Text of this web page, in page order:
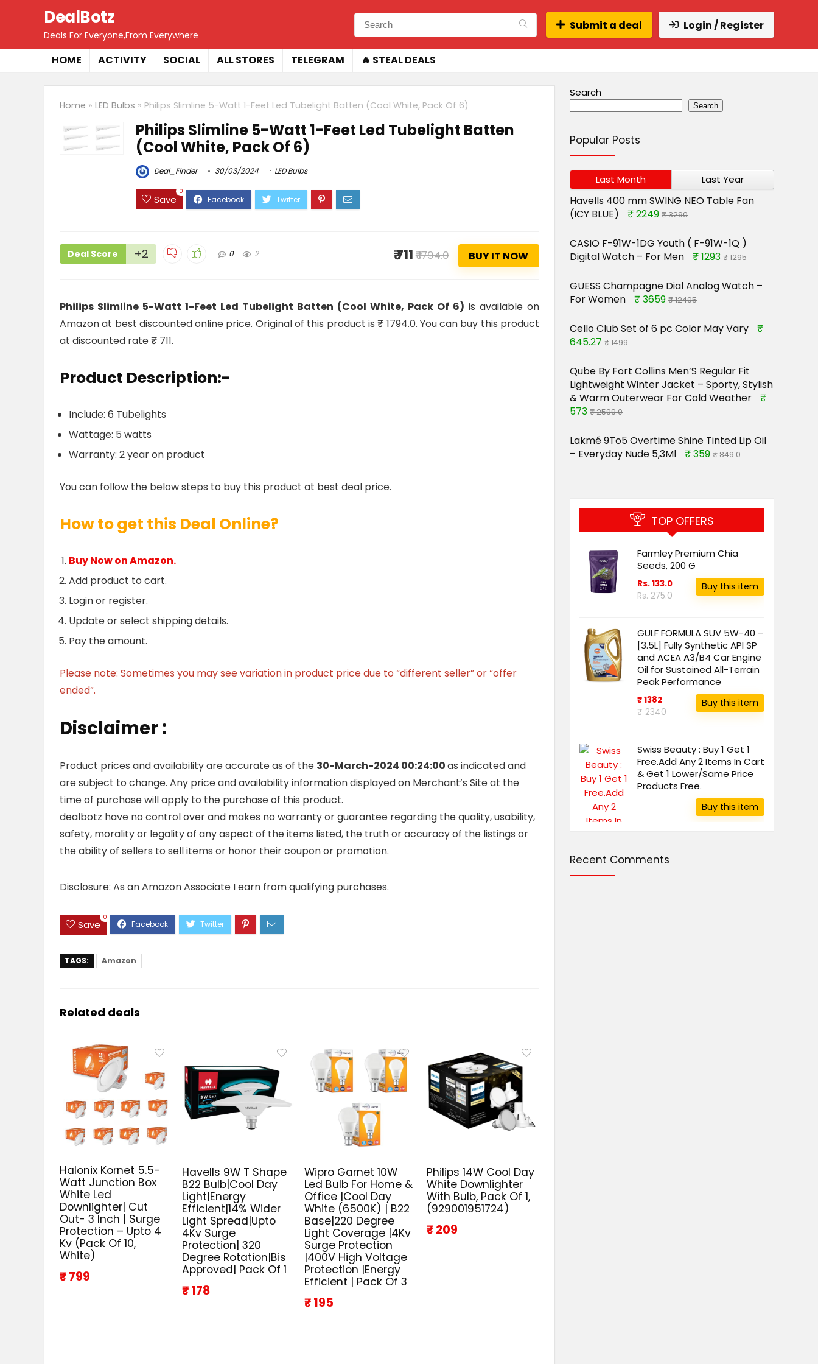
DealBotz
Deals For Everyone,From Everywhere
Submit a deal Login / Register
HOME ACTIVITY SOCIAL ALL STORES TELEGRAM 🔥 STEAL DEALS
Home » LED Bulbs » Philips Slimline 5-Watt 1-Feet Led Tubelight Batten (Cool White, Pack Of 6)
Philips Slimline 5-Watt 1-Feet Led Tubelight Batten
(Cool White, Pack Of 6)
Deal_Finder 30/03/2024 LED Bulbs
Save
0
Deal Score +2 0 2 ₹ 711 ₹ 1794.0 BUY IT NOW
Philips Slimline 5-Watt 1-Feet Led Tubelight Batten (Cool White, Pack Of 6) is available on
Amazon at best discounted online price. Original of this product is ₹ 1794.0. You can buy this product
at discounted rate ₹ 711.
Product Description:-
Include: 6 Tubelights
Wattage: 5 watts
Warranty: 2 year on product
You can follow the below steps to buy this product at best deal price.
How to get this Deal Online?
Buy Now on Amazon.
Add product to cart.
Login or register.
Update or select shipping details.
Pay the amount.
Please note: Sometimes you may see variation in product price due to “different seller” or “offer
ended”.
Disclaimer :
Product prices and availability are accurate as of the 30-March-2024 00:24:00as indicated and
are subject to change. Any price and availability information displayed on Merchant’s Site at the
time of purchase will apply to the purchase of this product.
dealbotz have no control over and makes no warranty or guarantee regarding the quality, usability,
safety, morality or legality of any aspect of the items listed, the truth or accuracy of the listings or
the ability of sellers to sell items or honor their coupon or promotion.
Disclosure: As an Amazon Associate I earn from qualifying purchases.
Save
0
TAGS: Amazon
Related deals
Halonix Kornet 5.5-
Watt Junction Box
White Led
Downlighter| Cut
Out- 3 Inch | Surge
Protection – Upto 4
Kv (Pack Of 10,
White)
₹ 799
Havells 9W T Shape
B22 Bulb|Cool Day
Light|Energy
Efficient|14% Wider
Light Spread|Upto
4Kv Surge
Protection| 320
Degree Rotation|Bis
Approved| Pack Of 1
₹ 178
Wipro Garnet 10W
Led Bulb For Home &
Office |Cool Day
White (6500K) | B22
Base|220 Degree
Light Coverage |4Kv
Surge Protection
|400V High Voltage
Protection |Energy
Efficient | Pack Of 3
₹ 195
Philips 14W Cool Day
White Downlighter
With Bulb, Pack Of 1,
(929001951724)
₹ 209
Search
Search
Popular Posts
Last Month Last Year
Havells 400 mm SWING NEO Table Fan
(ICY BLUE)
₹ 2249 ₹ 3290
CASIO F-91W-1DG Youth ( F-91W-1Q )
Digital Watch – For Men
₹ 1293 ₹ 1295
GUESS Champagne Dial Analog Watch –
For Women
₹ 3659 ₹ 12495
Cello Club Set of 6 pc Color May Vary
₹
645.27 ₹ 1499
Qube By Fort Collins Men’S Regular Fit
Lightweight Winter Jacket – Sporty, Stylish
& Warm Outerwear For Cold Weather
₹
573 ₹ 2599.0
Lakmé 9To5 Overtime Shine Tinted Lip Oil
– Everyday Nude 5,3Ml
₹ 359 ₹ 849.0
TOP OFFERS
Farmley Premium Chia
Seeds, 200 G
Rs. 133.0
Rs. 275.0
Buy this item
GULF FORMULA SUV 5W-40 –
[3.5L] Fully Synthetic API SP
and ACEA A3/B4 Car Engine
Oil for Sustained All-Terrain
Peak Performance
₹ 1382
₹ 2340
Buy this item
Swiss Beauty : Buy 1 Get 1
Free.Add Any 2 Items In Cart
& Get 1 Lower/Same Price
Products Free.
Buy this item
Recent Comments